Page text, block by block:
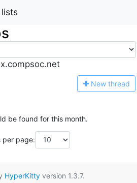
New thread
be found for this month.
per page:
HyperKittyversion 1.3.7.